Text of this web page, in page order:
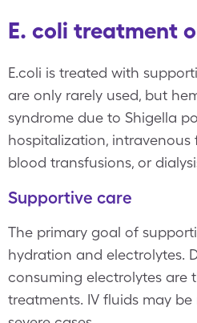
E. coli treatment
E.coli is treated with
are only rarely used, but
syndrome due to Shigella
hospitalization, intravenous
blood transfusions, or
Supportive care
The primary goal of
hydration and electrolytes.
consuming electrolytes are
treatments. IV fluids may